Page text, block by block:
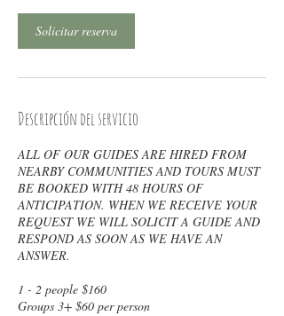
Solicitar reserva
Descripción del servicio
ALL OF OUR GUIDES ARE HIRED FROM
NEARBY COMMUNITIES AND TOURS MUST
BE BOOKED WITH 48 HOURS OF
ANTICIPATION. WHEN WE RECEIVE YOUR
REQUEST WE WILL SOLICIT A GUIDE AND
RESPOND AS SOON AS WE HAVE AN
ANSWER.
1 - 2 people $160
Groups 3+ $60 per person